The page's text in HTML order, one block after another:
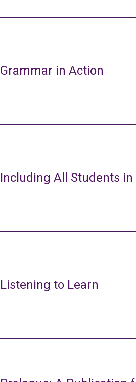
Grammar in Action
Including All Students in
Listening to Learn